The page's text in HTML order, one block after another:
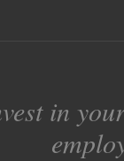
in